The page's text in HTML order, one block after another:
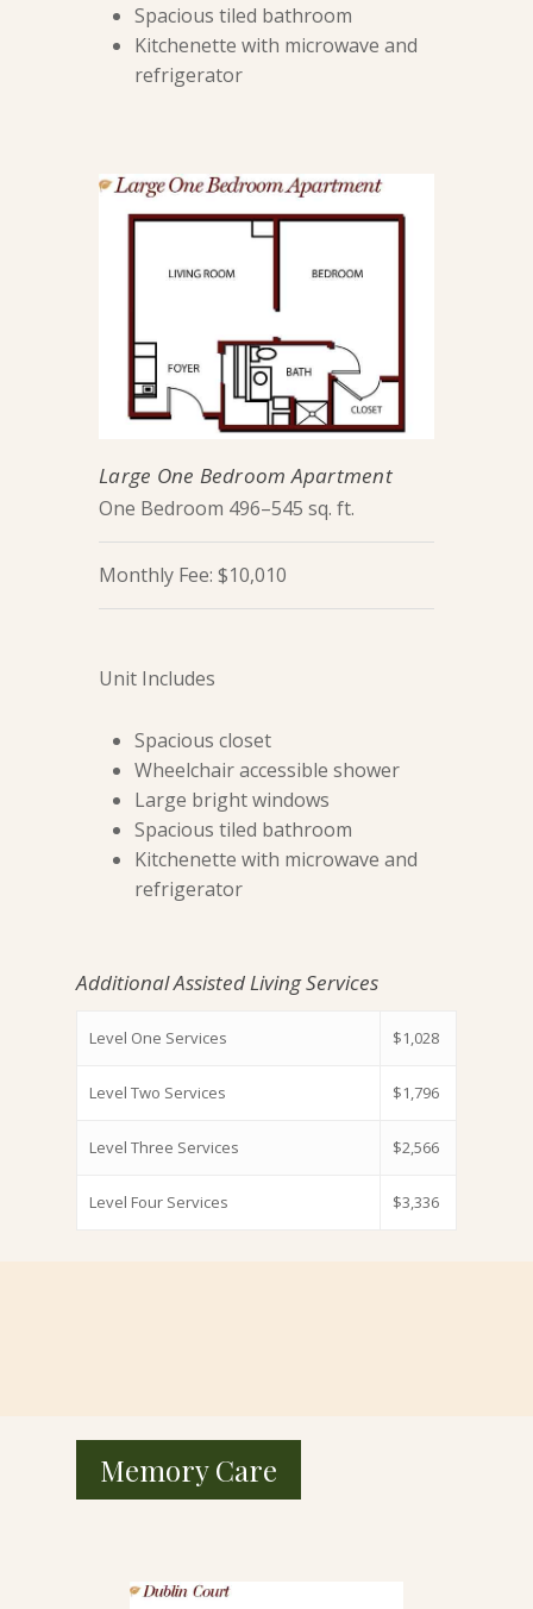
Spacious tiled bathroom
Kitchenette with microwave and
refrigerator
Large One Bedroom Apartment
One Bedroom 496–545 sq. ft.
Monthly Fee: $10,010
Unit Includes
Spacious closet
Wheelchair accessible shower
Large bright windows
Spacious tiled bathroom
Kitchenette with microwave and
refrigerator
Additional Assisted Living Services
Level One Services $1,028
Level Two Services $1,796
Level Three Services $2,566
Level Four Services $3,336
Memory Care